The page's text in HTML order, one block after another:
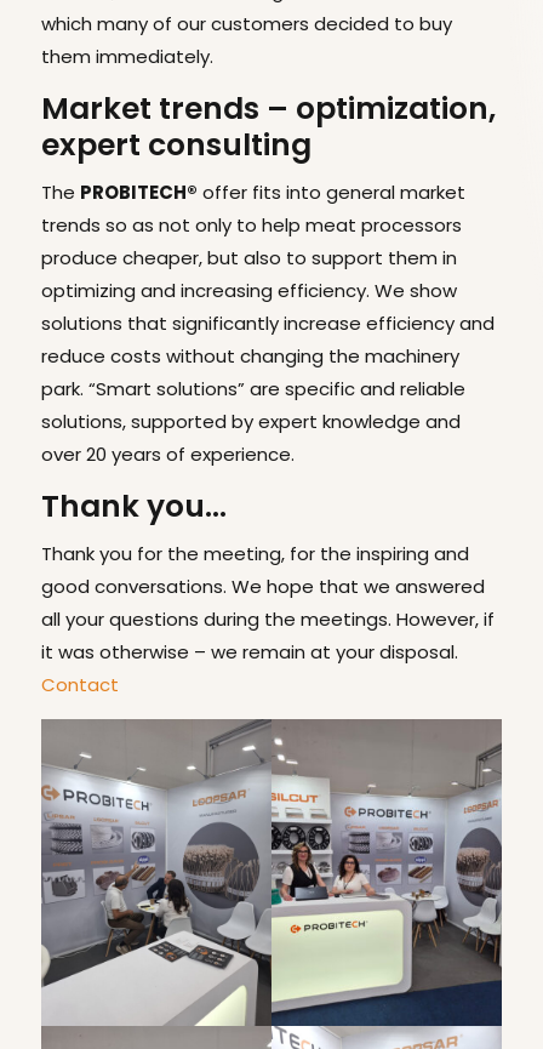
which many of our customers decided to buy
them immediately.
Market trends – optimization,
expert consulting
The PROBITECH® offer fits into general market
trends so as not only to help meat processors
produce cheaper, but also to support them in
optimizing and increasing efficiency. We show
solutions that significantly increase efficiency and
reduce costs without changing the machinery
park. “Smart solutions” are specific and reliable
solutions, supported by expert knowledge and
over 20 years of experience.
Thank you…
Thank you for the meeting, for the inspiring and
good conversations. We hope that we answered
all your questions during the meetings. However, if
it was otherwise – we remain at your disposal.
Contact